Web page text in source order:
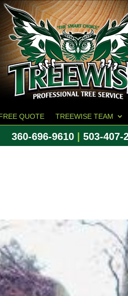
QUOTE TREEWISE TEAM
360-696-9610 503-407-